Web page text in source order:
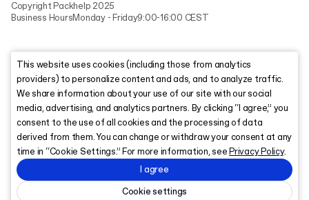
Copyright Packhelp 2025
Business HoursMonday - Friday9:00-16:00 CEST
This website uses cookies (including those from analytics
providers) to personalize content and ads, and to analyze traffic.
We share information about your use of our site with our social
media, advertising, and analytics partners. By clicking “I agree,” you
consent to the use of all cookies and the processing of data
derived from them. You can change or withdraw your consent at any
time in “Cookie Settings.” For more information, seePrivacy Policy.
I agree
Cookie settings